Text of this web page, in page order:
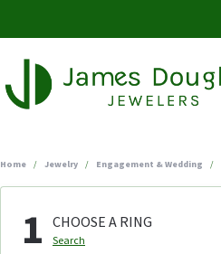
Home Jewelry Engagement & Wedding
1 CHOOSE A RING
Search